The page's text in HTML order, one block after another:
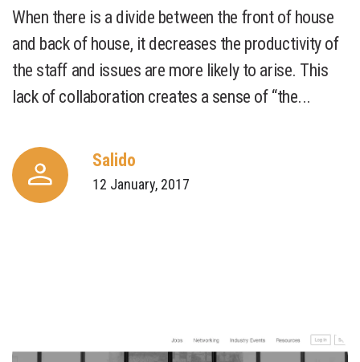
​When there is a divide between the front of house
and back of house, it decreases the productivity of
the staff and issues are more likely to arise. This
lack of collaboration creates a sense of “the...
Salido
12 January, 2017